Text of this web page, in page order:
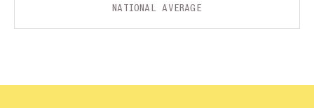
NATIONAL AVERAGE